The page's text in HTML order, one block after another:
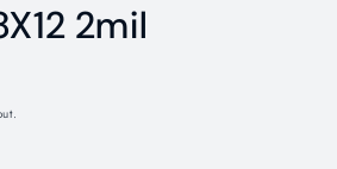
2mil